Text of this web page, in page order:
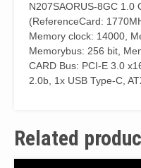
N207SAORUS-8GC 1.0
(ReferenceCard:
Memory clock: 14000,
Memorybus: 256 bit,
CARD Bus: PCI-E 3.0
2.0b, 1x USB Type-C,
Related